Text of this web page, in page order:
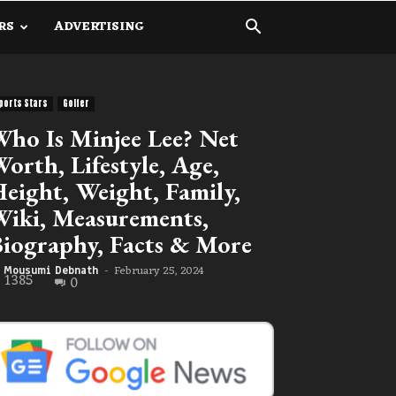
ADVERTISING
Stars Golfer
Is Minjee Lee? Net
Lifestyle, Age,
Weight, Family,
Measurements,
Facts & More
Mousumi Debnath - February 25, 2024
1385 0